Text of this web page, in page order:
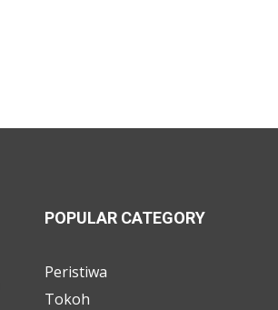
POPULAR CATEGORY
Peristiwa
Tokoh